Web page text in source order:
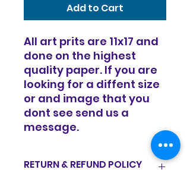
Add to Cart
All art prits are 11x17 and
done on the highest
quality paper. If you are
looking for a diffent size
or and image that you
dont see send us a
message.
RETURN & REFUND POLICY